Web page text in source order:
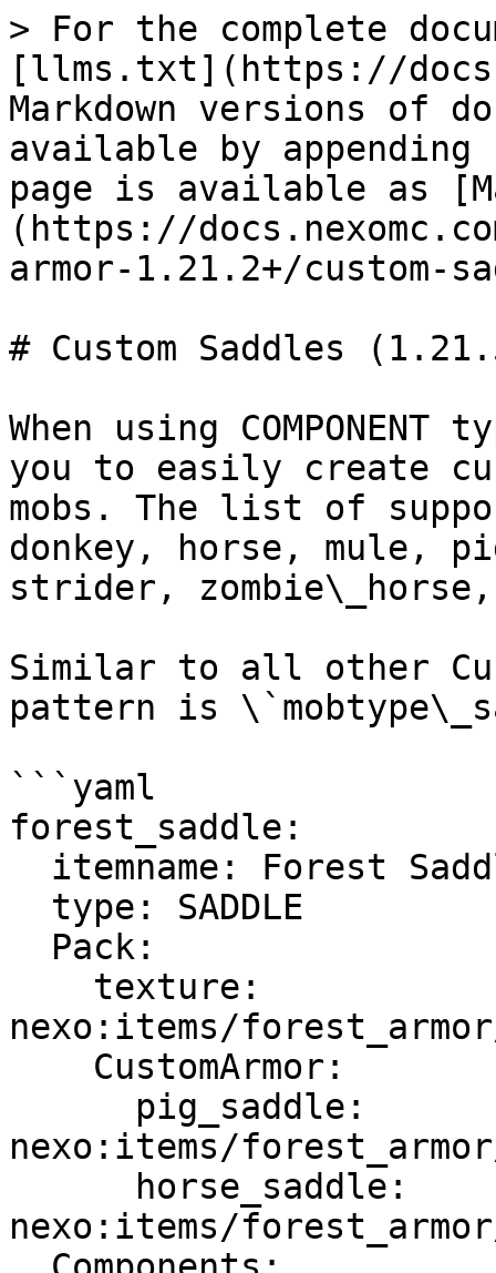
> For the complete
[llms.txt](https://
Markdown versions of
available by
page is available as
(https://
armor-1.21.2+/custom-
# Custom Saddles
When using
you to easily create
mobs. The list of
donkey, horse, mule,
strider,
Similar to all other
pattern is
```yaml
forest_saddle:
nexo:items/
nexo:items/
nexo:items/